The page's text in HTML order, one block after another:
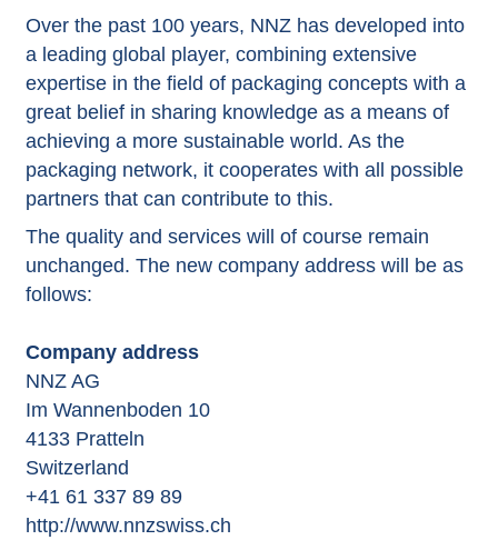
Over the past 100 years, NNZ has developed into
a leading global player, combining extensive
expertise in the field of packaging concepts with a
great belief in sharing knowledge as a means of
achieving a more sustainable world. As the
packaging network, it cooperates with all possible
partners that can contribute to this.
The quality and services will of course remain
unchanged. The new company address will be as
follows:
Company address
NNZ AG
Im Wannenboden 10
4133 Pratteln
Switzerland
+41 61 337 89 89
http://www.nnzswiss.ch